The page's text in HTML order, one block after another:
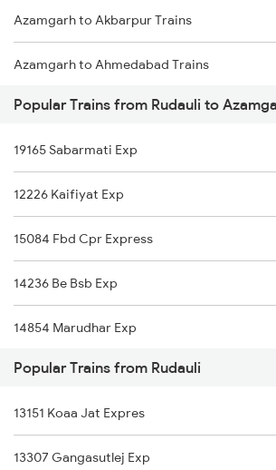
Rudauli to Akbarpur Trains
Rudauli to Phillaur Trains
Azamgarh to Akbarpur Trains
Azamgarh to Ahmedabad Trains
Azamgarh to Ajmer Trains
Azamgarh to Aligarh Trains
Azamgarh to Asansol Trains
Azamgarh to Amritsar Trains
Popular Trains from Rudauli to
19165 Sabarmati Exp
12226 Kaifiyat Exp
15084 Fbd Cpr Express
14236 Be Bsb Exp
14854 Marudhar Exp
14650 Saryuyamuna Exp
13010 Doon Express
13308 Gangasatluj Exp
Popular Trains from Rudauli
13151 Koaa Jat Expres
13307 Gangasutlej Exp